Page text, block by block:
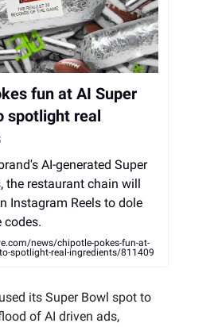
fun at AI Super
spotlight real
AI-generated Super
the restaurant chain will
Instagram Reels to dole
codes.
news/chipotle-pokes-fun-at-
spotlight-real-ingredients/811409
its Super Bowl spot to
of AI driven ads,